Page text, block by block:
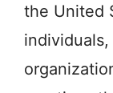
the United